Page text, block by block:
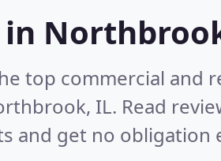
top commercial and
IL. Read
and get no obligation